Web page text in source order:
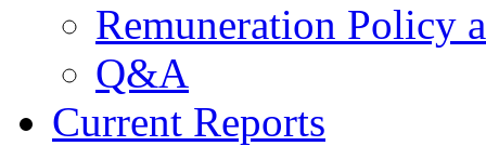
Remuneration Policy
Q&A
Current Reports